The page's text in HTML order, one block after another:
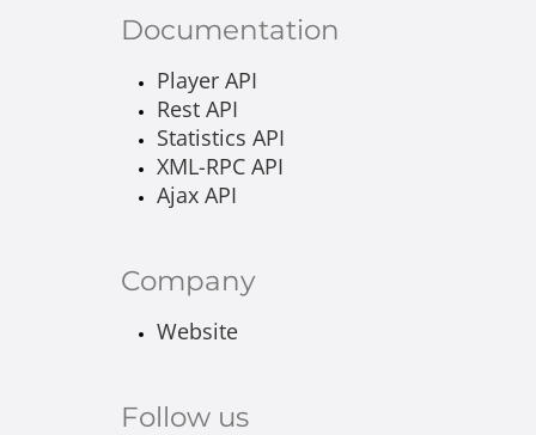
Documentation
Player API
Rest API
Statistics API
XML-RPC API
Ajax API
Company
Website
Follow us